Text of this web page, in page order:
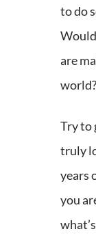
to do
are
world?
Try to
truly
years
you